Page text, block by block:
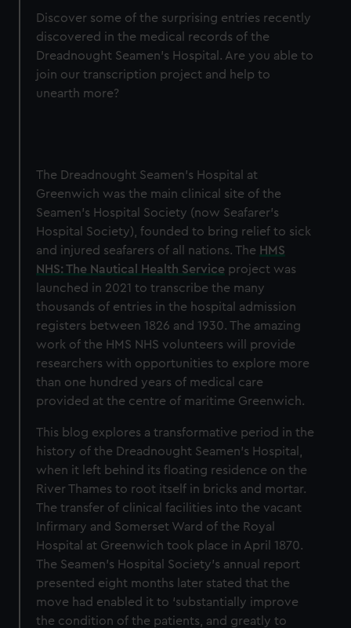
Discover some of the surprising entries recently
discovered in the medical records of the
Dreadnought Seamen’s Hospital. Are you able to
join our transcription project and help to
unearth more?
The Dreadnought Seamen’s Hospital at
Greenwich was the main clinical site of the
Seamen’s Hospital Society (now Seafarer’s
Hospital Society), founded to bring relief to sick
and injured seafarers of all nations. The HMS
NHS: The Nautical Health Service project was
launched in 2021 to transcribe the many
thousands of entries in the hospital admission
registers between 1826 and 1930. The amazing
work of the HMS NHS volunteers will provide
researchers with opportunities to explore more
than one hundred years of medical care
provided at the centre of maritime Greenwich.
This blog explores a transformative period in the
history of the Dreadnought Seamen’s Hospital,
when it left behind its floating residence on the
River Thames to root itself in bricks and mortar.
The transfer of clinical facilities into the vacant
Infirmary and Somerset Ward of the Royal
Hospital at Greenwich took place in April 1870.
The Seamen’s Hospital Society’s annual report
presented eight months later stated that the
move had enabled it to ‘substantially improve
the condition of the patients, and greatly to